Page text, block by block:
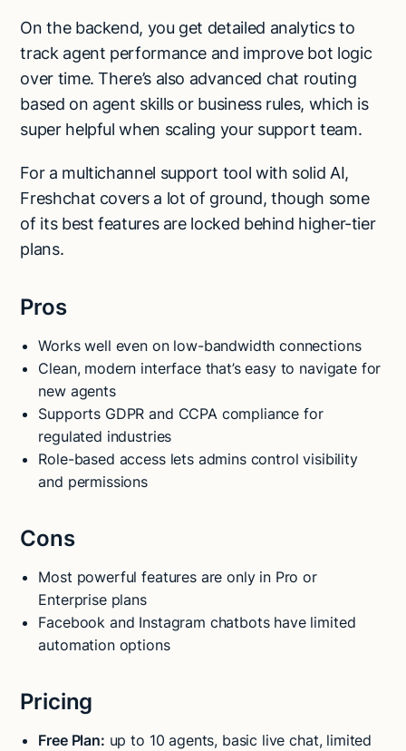
On the backend, you get detailed analytics to
track agent performance and improve bot logic
over time. There’s also advanced chat routing
based on agent skills or business rules, which is
super helpful when scaling your support team.
For a multichannel support tool with solid AI,
Freshchat covers a lot of ground, though some
of its best features are locked behind higher-tier
plans.
Pros
Works well even on low-bandwidth connections
Clean, modern interface that’s easy to navigate for
new agents
Supports GDPR and CCPA compliance for
regulated industries
Role-based access lets admins control visibility
and permissions
Cons
Most powerful features are only in Pro or
Enterprise plans
Facebook and Instagram chatbots have limited
automation options
Pricing
Free Plan: up to 10 agents, basic live chat, limited